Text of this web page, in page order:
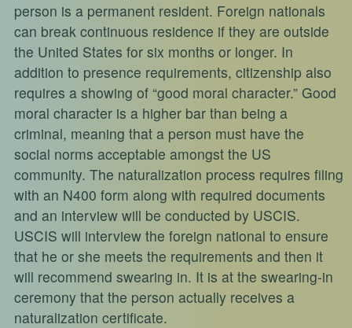
person is a permanent resident. Foreign nationals
can break continuous residence if they are outside
the United States for six months or longer. In
addition to presence requirements, citizenship also
requires a showing of “good moral character.” Good
moral character is a higher bar than being a
criminal, meaning that a person must have the
social norms acceptable amongst the US
community. The naturalization process requires filing
with an N400 form along with required documents
and an interview will be conducted by USCIS.
USCIS will interview the foreign national to ensure
that he or she meets the requirements and then it
will recommend swearing in. It is at the swearing-in
ceremony that the person actually receives a
naturalization certificate.